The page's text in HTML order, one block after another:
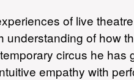
of live
understanding of how
circus he has
empathy with